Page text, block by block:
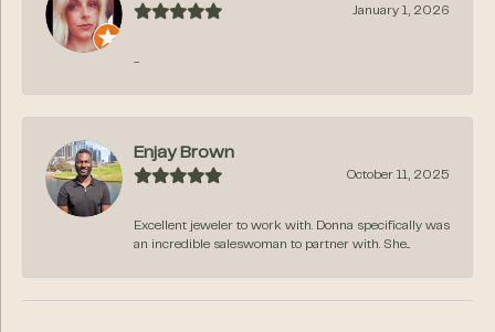
January 1, 2026
-
Enjay Brown
October 11, 2025
Excellent jeweler to work with. Donna specifically was
an incredible saleswoman to partner with. She...